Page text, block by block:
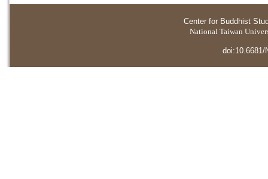
Center for Buddhist
National Taiwan
doi:10.6681/